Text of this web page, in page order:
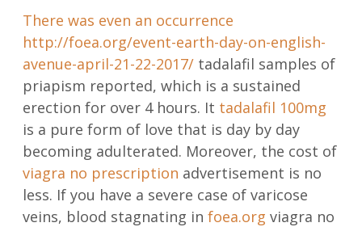
There was even an occurrence
http://foea.org/event-earth-day-on-english-
avenue-april-21-22-2017/ tadalafil samples of
priapism reported, which is a sustained
erection for over 4 hours. It tadalafil 100mg
is a pure form of love that is day by day
becoming adulterated. Moreover, the cost of
viagra no prescription advertisement is no
less. If you have a severe case of varicose
veins, blood stagnating in foea.org viagra no